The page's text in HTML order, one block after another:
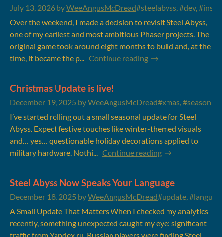
July 13, 2026 byWeeAngusMcDread#steelabyss, #dev,
Over the weekend, I made a decision to revisit Steel Abyss,
one of my earliest and most ambitious Phaser projects. The
original game took around eight months to build and, at the
time, it became the p...
Continue reading
Christmas Update is live!
December 19, 2025 byWeeAngusMcDread#xmas,
I’ve started rolling out a small seasonal update for Steel
Abyss. Expect festive touches like winter-themed visuals
and… yes… questionable holiday decorations applied to
military hardware. Nothi...
Continue reading
Steel Abyss Now Speaks Your Language
December 18, 2025 byWeeAngusMcDread#update,
A Small Update That Matters When I checked my analytics
recently, something unexpected caught my eye: significant
traffic from Yandex.ru. Russian players were finding Steel